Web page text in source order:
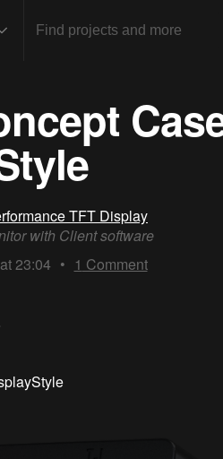
TFT Display
with Client software
23:04 • 1 Comment